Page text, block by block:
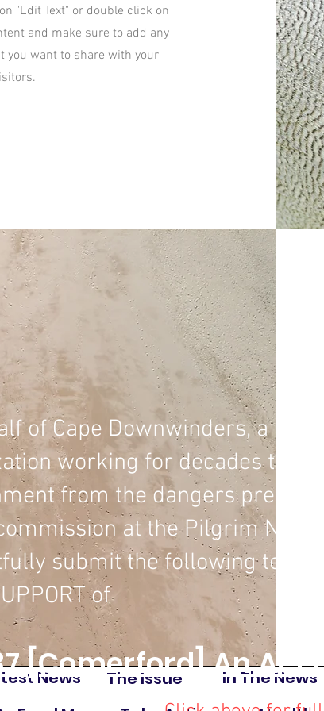
"Edit Text" or double click on
and make sure to add any
you want to share with your
News The Issue In The News
of Cape Downwinders, a
working for decades to
from the dangers
at the Pilgrim
submit the following
of
[Comerford] An